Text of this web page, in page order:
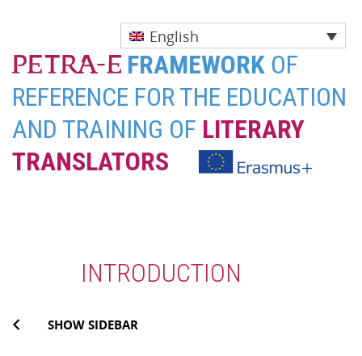
English
FRAMEWORKOF
REFERENCE FOR THE EDUCATION
AND TRAINING OF LITERARY
TRANSLATORS
INTRODUCTION
SHOW SIDEBAR